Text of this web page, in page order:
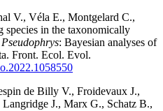
V., Véla E., Montgelard C.,
species in the taxonomically
Pseudophrys: Bayesian analyses of
Front. Ecol. Evol.
de Billy V., Froidevaux J.,
J., Marx G., Schatz B.,